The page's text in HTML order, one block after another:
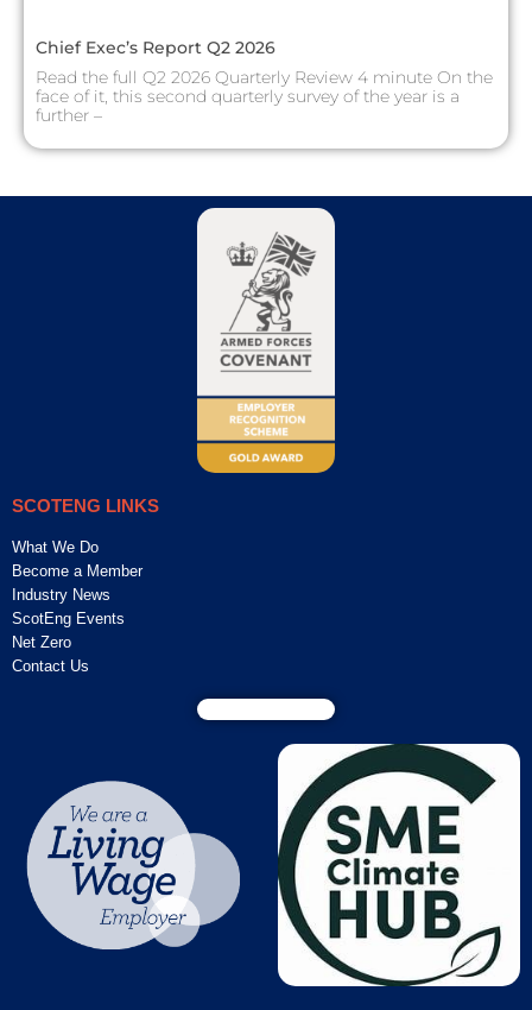
Chief Exec’s Report Q2 2026
Read the full Q2 2026 Quarterly Review 4 minute On the
face of it, this second quarterly survey of the year is a
further –
SCOTENG LINKS
What We Do
Become a Member
Industry News
ScotEng Events
Net Zero
Contact Us